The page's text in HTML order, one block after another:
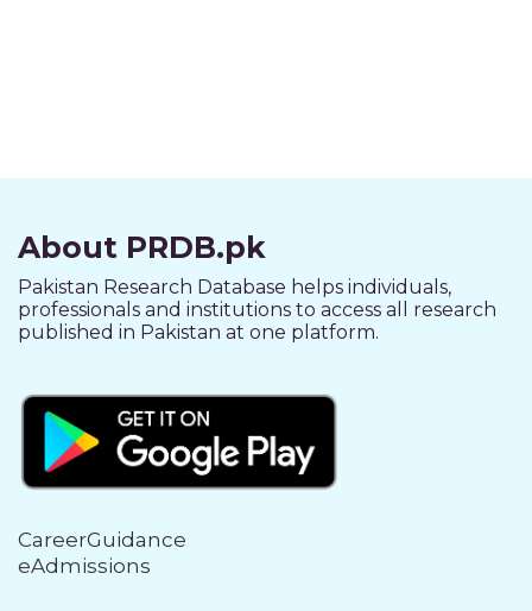
About PRDB.pk
Pakistan Research Database helps individuals,
professionals and institutions to access all research
published in Pakistan at one platform.
CareerGuidance
eAdmissions